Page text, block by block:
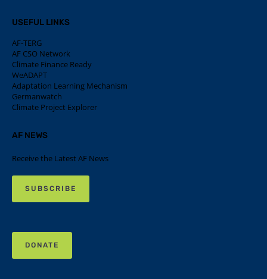
USEFUL LINKS
AF-TERG
AF CSO Network
Climate Finance Ready
WeADAPT
Adaptation Learning Mechanism
Germanwatch
Climate Project Explorer
AF NEWS
Receive the Latest AF News
SUBSCRIBE
DONATE